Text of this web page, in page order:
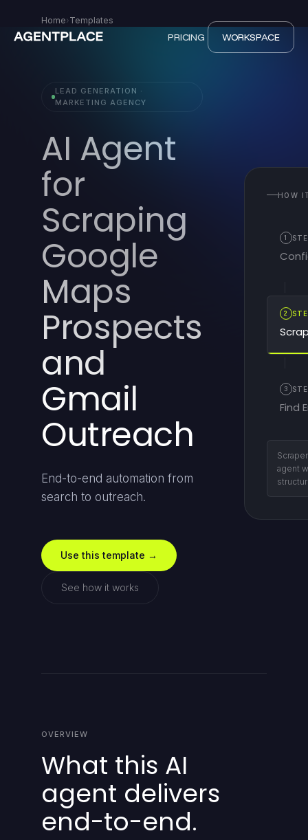
PRICING WORKSPACE
Home›Templates
LEAD GENERATION ·
MARKETING AGENCY
AI Agent
for
Scraping
Google
Maps
Prospects
and
Gmail
Outreach
End-to-end automation from
search to outreach.
Use this template →
See how it works
HOW
1
2
3
Find
Find
OVERVIEW
What this AI
agent delivers
end-to-end.